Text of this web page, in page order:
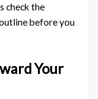
check the
before you
Your